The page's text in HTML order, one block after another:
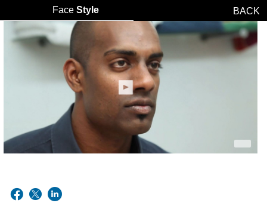
BACK
Face Style